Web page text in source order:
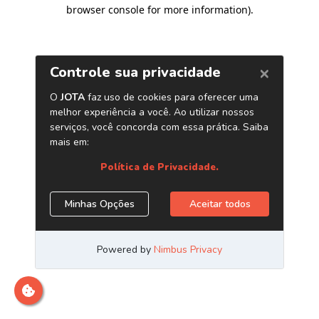
browser console for more information).